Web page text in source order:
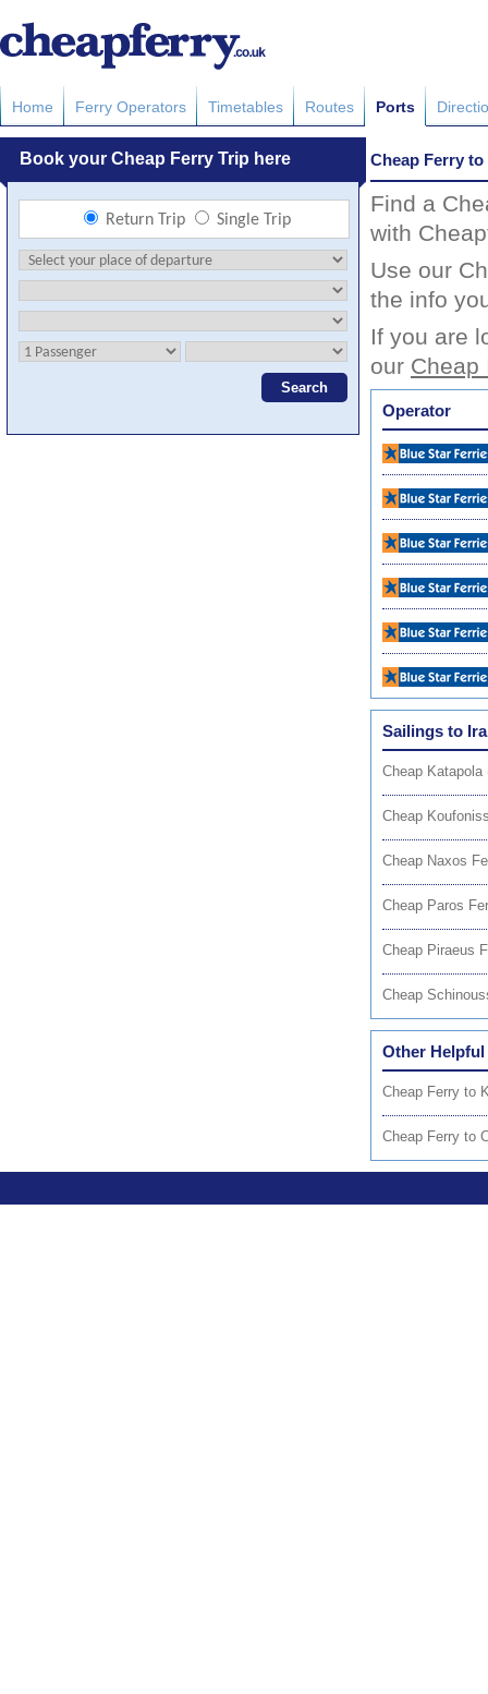
Home Ferry Operators Timetables Routes Ports
Cheap Ferry to
Find a
with
Use our
the info
If you are
our Cheap
Operator
Sailings to
Cheap Katapola
Cheap
Cheap Naxos
Cheap Paros
Cheap Piraeus
Cheap
Other Helpful
Cheap Ferry to
Cheap Ferry to